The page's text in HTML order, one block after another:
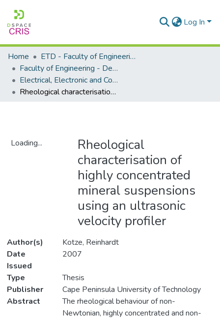
Log In
Home
ETD - Faculty of Engineering and Built Environment
Faculty of Engineering - Department of Electrical, Electronic and Computer Engineering
Electrical, Electronic and Computer Engineering - Master's Degree
Rheological characterisation of highly concentrated mineral suspensions using an ultrasonic velocity profiler
Loading...
Rheological
characterisation of
highly concentrated
mineral suspensions
using an ultrasonic
velocity profiler
Author(s)
Kotze, Reinhardt
Date
Issued
2007
Type
Thesis
Publisher
Cape Peninsula University of Technology
Abstract
The rheological behaviour of non-
Newtonian, highly concentrated and non-